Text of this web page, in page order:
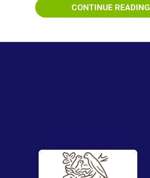
CONTINUE READING